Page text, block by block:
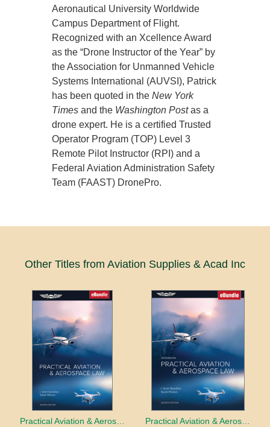
Aeronautical University Worldwide
Campus Department of Flight.
Recognized with an Xcellence Award
as the “Drone Instructor of the Year” by
the Association for Unmanned Vehicle
Systems International (AUVSI), Patrick
has been quoted in theNew York
Times and the Washington Postas a
drone expert. He is a certified Trusted
Operator Program (TOP) Level 3
Remote Pilot Instructor (RPI) and a
Federal Aviation Administration Safety
Team (FAAST) DronePro.
Other Titles from Aviation Supplies & Acad Inc
Practical Aviation & Aerospace Law